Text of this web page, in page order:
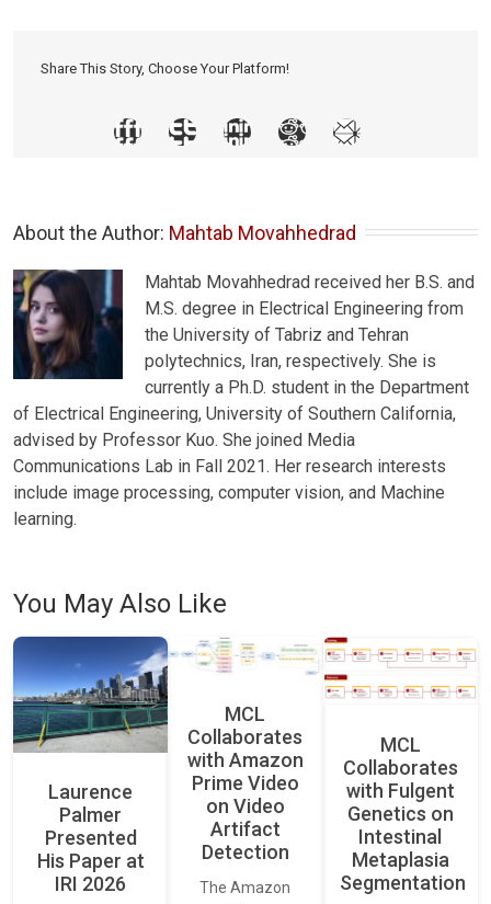
Share This Story, Choose Your Platform!
About the Author: Mahtab Movahhedrad
Mahtab Movahhedrad received her B.S. and
M.S. degree in Electrical Engineering from
the University of Tabriz and Tehran
polytechnics, Iran, respectively. She is
currently a Ph.D. student in the Department
of Electrical Engineering, University of Southern California,
advised by Professor Kuo. She joined Media
Communications Lab in Fall 2021. Her research interests
include image processing, computer vision, and Machine
learning.
You May Also Like
Laurence
Palmer
Presented
His Paper at
IRI 2026
MCL
Collaborates
with Amazon
Prime Video
on Video
Artifact
Detection
The Amazon
MCL
Collaborates
with Fulgent
Genetics on
Intestinal
Metaplasia
Segmentation